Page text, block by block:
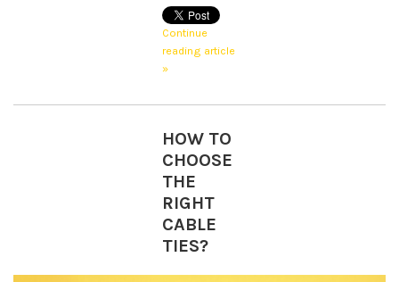
Continue
reading article
»
HOW TO
CHOOSE
THE
RIGHT
CABLE
TIES?